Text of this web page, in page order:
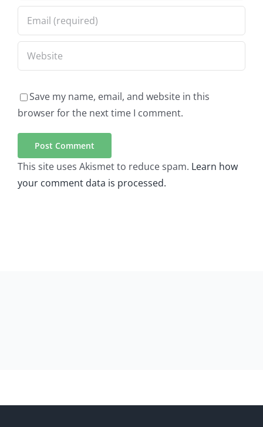
Save my name, email, and website in this
browser for the next time I comment.
This site uses Akismet to reduce spam. Learn how
your comment data is processed.